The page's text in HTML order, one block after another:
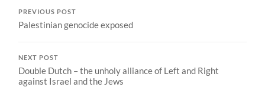
PREVIOUS POST
Palestinian genocide exposed
NEXT POST
Double Dutch – the unholy alliance of Left and Right
against Israel and the Jews